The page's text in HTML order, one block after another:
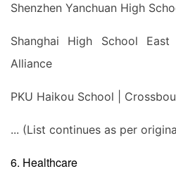
Shenzhen Yanchuan High
Shanghai High School
Alliance
PKU Haikou School |
... (List continues as per
6. Healthcare